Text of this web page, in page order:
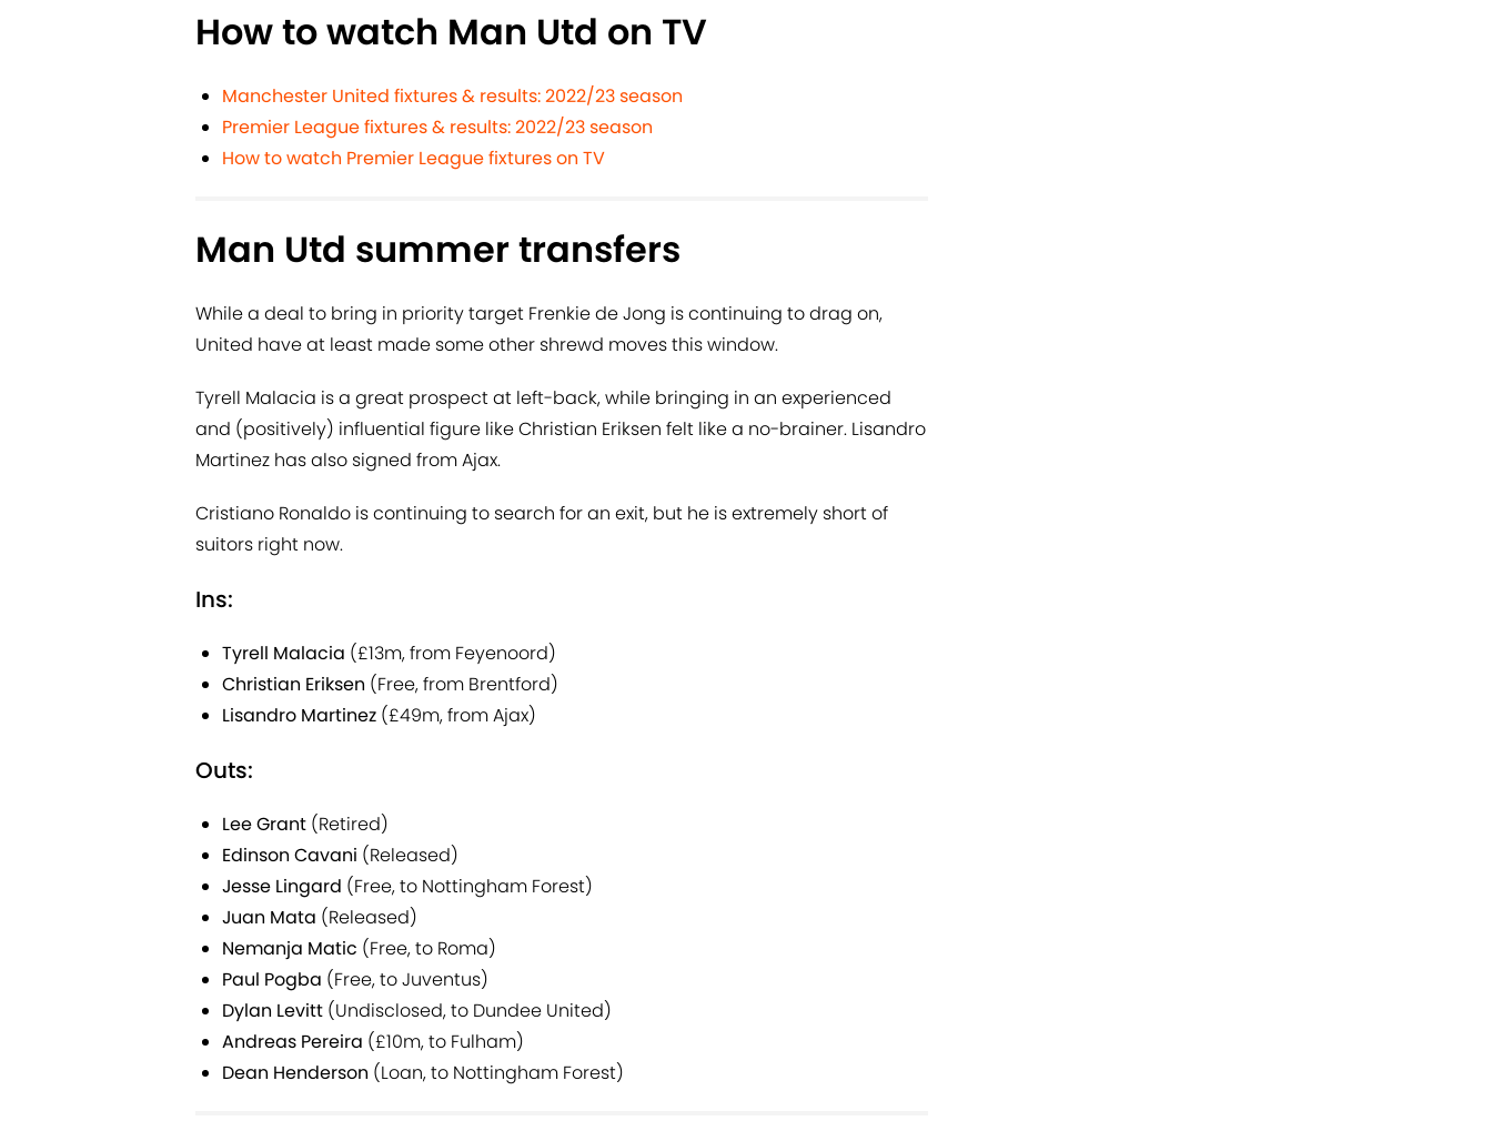
How to watch Man Utd on TV
Manchester United fixtures & results: 2022/23 season
Premier League fixtures & results: 2022/23 season
How to watch Premier League fixtures on TV
Man Utd summer transfers
While a deal to bring in priority target Frenkie de Jong is continuing to drag on,
United have at least made some other shrewd moves this window.
Tyrell Malacia is a great prospect at left-back, while bringing in an experienced
and (positively) influential figure like Christian Eriksen felt like a no-brainer. Lisandro
Martinez has also signed from Ajax.
Cristiano Ronaldo is continuing to search for an exit, but he is extremely short of
suitors right now.
Ins:
Tyrell Malacia (£13m, from Feyenoord)
Christian Eriksen (Free, from Brentford)
Lisandro Martinez (£49m, from Ajax)
Outs:
Lee Grant (Retired)
Edinson Cavani (Released)
Jesse Lingard (Free, to Nottingham Forest)
Juan Mata (Released)
Nemanja Matic (Free, to Roma)
Paul Pogba (Free, to Juventus)
Dylan Levitt (Undisclosed, to Dundee United)
Andreas Pereira (£10m, to Fulham)
Dean Henderson (Loan, to Nottingham Forest)